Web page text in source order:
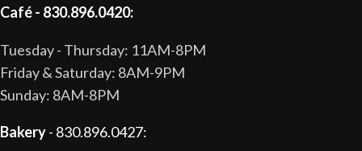
Café - 830.896.0420:
Tuesday - Thursday: 11AM-8PM
Friday & Saturday: 8AM-9PM
Sunday: 8AM-8PM
Bakery- 830.896.0427: